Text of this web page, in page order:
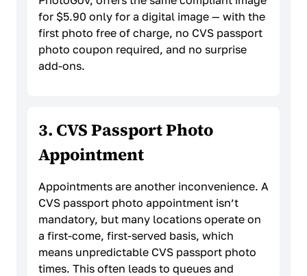
for $5.90 only for a digital image — with the
first photo free of charge, no CVS passport
photo coupon required, and no surprise
add-ons.
3. CVS Passport Photo
Appointment
Appointments are another inconvenience. A
CVS passport photo appointment isn’t
mandatory, but many locations operate on
a first-come, first-served basis, which
means unpredictable CVS passport photo
times. This often leads to queues and